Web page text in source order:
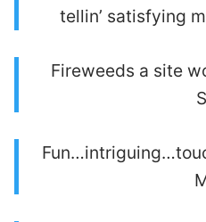
tellin’ satisfying
Fireweeds a site